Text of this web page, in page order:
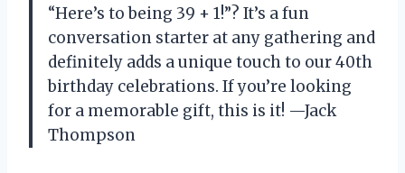
“Here’s to being 39 + 1!”? It’s a fun
conversation starter at any gathering and
definitely adds a unique touch to our 40th
birthday celebrations. If you’re looking
for a memorable gift, this is it! —Jack
Thompson